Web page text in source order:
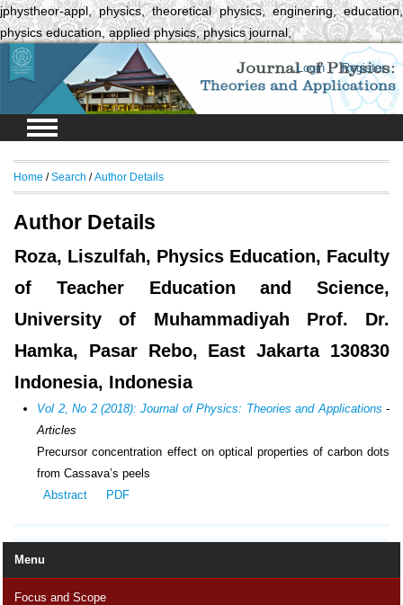
jphystheor-appl, physics, theoretical physics, enginering, education,
physics education, applied physics, physics journal,
Login Register
Menu
Focus and Scope
Home /Search /Author Details
Author Details
Roza, Liszulfah, Physics Education, Faculty
of Teacher Education and Science,
University of Muhammadiyah Prof. Dr.
Hamka, Pasar Rebo, East Jakarta 130830
Indonesia, Indonesia
Vol 2, No 2 (2018): Journal of Physics: Theories and Applications -
Articles
Precursor concentration effect on optical properties of carbon dots
from Cassava’s peels
Abstract
PDF